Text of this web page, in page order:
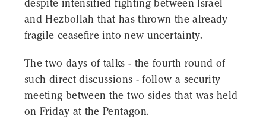
despite intensified fighting between Israel
and Hezbollah that has thrown the already
fragile ceasefire into new uncertainty.
The two days of talks - the fourth round of
such direct discussions - follow a security
meeting between the two sides that was held
on Friday at the Pentagon.